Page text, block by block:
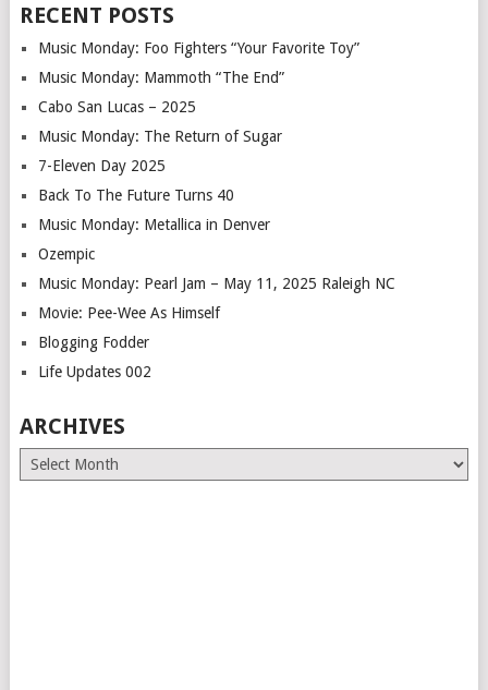
RECENT POSTS
Music Monday: Foo Fighters “Your Favorite Toy”
Music Monday: Mammoth “The End”
Cabo San Lucas – 2025
Music Monday: The Return of Sugar
7-Eleven Day 2025
Back To The Future Turns 40
Music Monday: Metallica in Denver
Ozempic
Music Monday: Pearl Jam – May 11, 2025 Raleigh NC
Movie: Pee-Wee As Himself
Blogging Fodder
Life Updates 002
ARCHIVES
Archives